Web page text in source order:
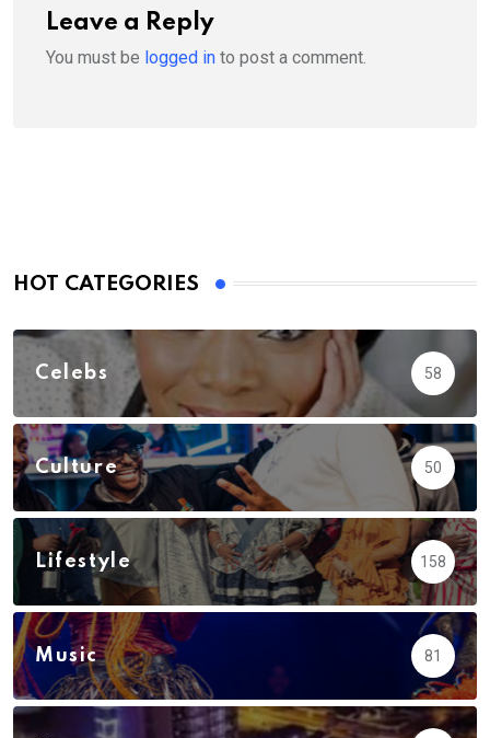
Leave a Reply
You must be logged in to post a comment.
HOT CATEGORIES
Celebs 58
Culture 50
Lifestyle 158
Music 81